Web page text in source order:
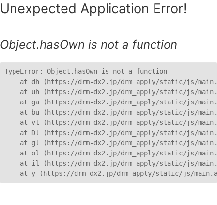
Unexpected Application Error!
Object.hasOwn is not a function
TypeError: Object.hasOwn is not a function
at dh (https://drm-dx2.jp/drm_apply/static/js/
at uh (https://drm-dx2.jp/drm_apply/static/js/
at ga (https://drm-dx2.jp/drm_apply/static/js/
at bu (https://drm-dx2.jp/drm_apply/static/js/
at vl (https://drm-dx2.jp/drm_apply/static/js/
at Dl (https://drm-dx2.jp/drm_apply/static/js/
at gl (https://drm-dx2.jp/drm_apply/static/js/
at ol (https://drm-dx2.jp/drm_apply/static/js/
at il (https://drm-dx2.jp/drm_apply/static/js/
at y (https://drm-dx2.jp/drm_apply/static/js/